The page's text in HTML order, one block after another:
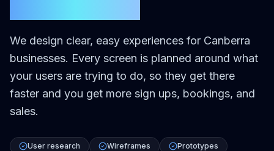
We design clear, easy experiences for Canberra
businesses. Every screen is planned around what
your users are trying to do, so they get there
faster and you get more sign ups, bookings, and
sales.
User research Wireframes
Prototypes